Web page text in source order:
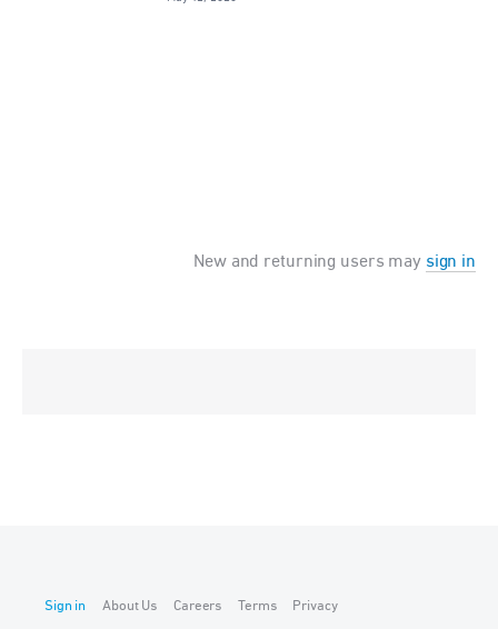
New and returning users may sign in
Sign in About Us Careers Terms Privacy